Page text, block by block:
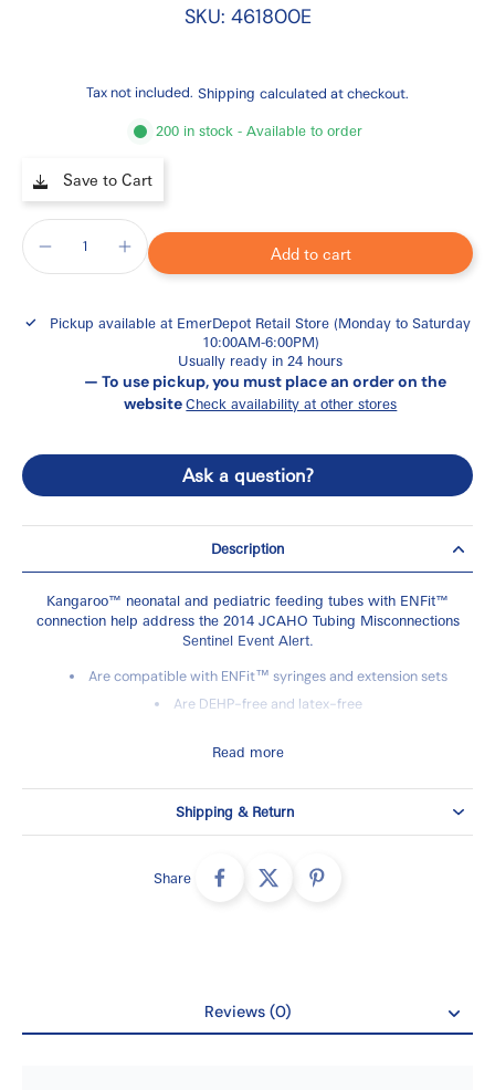
SKU: 461800E
Tax not included. Shipping calculated at checkout.
200 in stock - Available to order
Save to Cart
Add to cart
Pickup available at EmerDepot Retail Store (Monday to Saturday
10:00AM-6:00PM)
Usually ready in 24 hours
— To use pickup, you must place an order on the
websiteCheck availability at other stores
Ask a question?
Description
Kangaroo™ neonatal and pediatric feeding tubes with ENFit™
connection help address the 2014 JCAHO Tubing Misconnections
Sentinel Event Alert.
Are compatible with ENFit™ syringes and extension sets
Are DEHP-free and latex-free
indicator to assist in placement and migration checks
Brand:Kangaroo™
Read more
Shipping & Return
Share
Reviews (0)